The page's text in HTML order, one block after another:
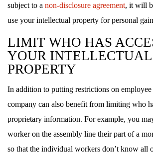
subject to a non-disclosure agreement, it will
use your intellectual property for personal
LIMIT WHO HAS
YOUR INTELLECTUAL
PROPERTY
In addition to putting restrictions on
company can also benefit from limiting who
proprietary information. For example, you
worker on the assembly line their part of a
so that the individual workers don’t know all